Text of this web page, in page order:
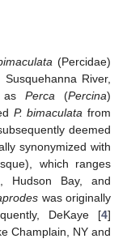
(Percidae)
River,
as Perca (Percina)
P. bimaculata from
deemed
synonymized with
which ranges
Hudson Bay, and
was originally
DeKaye [4]
Champlain, NY and